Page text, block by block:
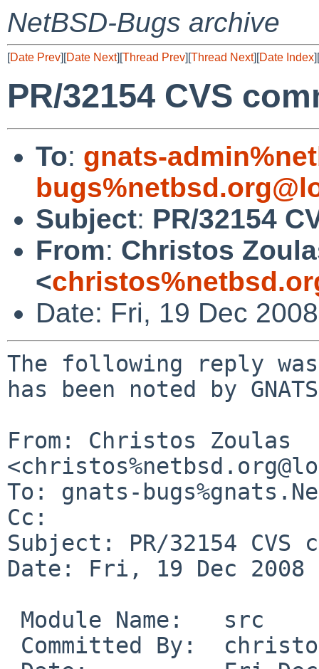
NetBSD-Bugs archive
[Date Prev][Date Next][Thread Prev][Thread Next][Date Index][
PR/32154 CVS
To: gnats-
Subject: PR/32154
From: Christos
<
Date: Fri, 19 Dec
The following reply
has been noted by
From: Christos Zoulas
To: gnats-
Cc:
Subject: PR/32154
Date: Fri, 19 Dec 2008